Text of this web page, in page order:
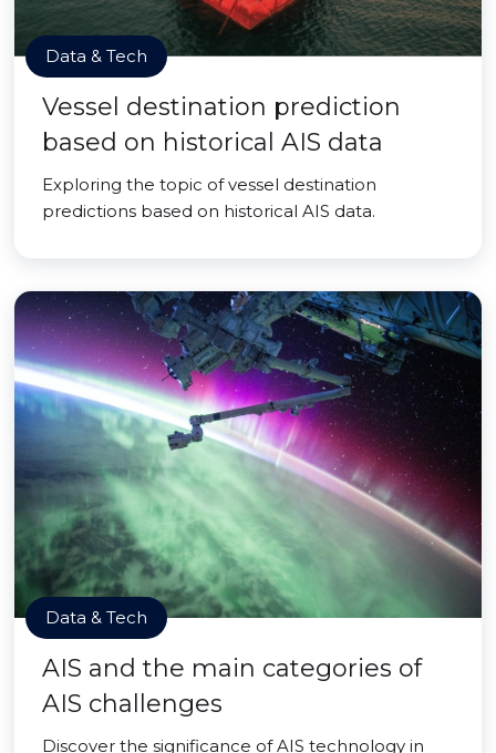
Data & Tech
Vessel destination prediction
based on historical AIS data
Exploring the topic of vessel destination
predictions based on historical AIS data.
Data & Tech
AIS and the main categories of
AIS challenges
Discover the significance of AIS technology in